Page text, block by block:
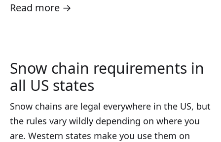
Read more →
Snow chain requirements in
all US states
Snow chains are legal everywhere in the US, but
the rules vary wildly depending on where you
are. Western states make you use them on